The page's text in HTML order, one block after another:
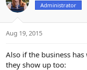
Administrator
Aug 19, 2015
Also if the business
they show up too: